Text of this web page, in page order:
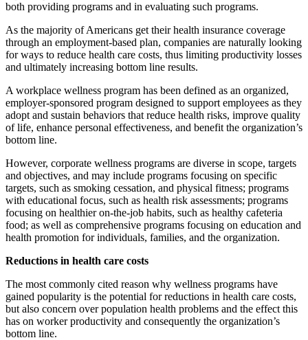
both providing programs and in evaluating such programs.
As the majority of Americans get their health insurance coverage
through an employment-based plan, companies are naturally looking
for ways to reduce health care costs, thus limiting productivity losses
and ultimately increasing bottom line results.
A workplace wellness program has been defined as an organized,
employer-sponsored program designed to support employees as they
adopt and sustain behaviors that reduce health risks, improve quality
of life, enhance personal effectiveness, and benefit the organization’s
bottom line.
However, corporate wellness programs are diverse in scope, targets
and objectives, and may include programs focusing on specific
targets, such as smoking cessation, and physical fitness; programs
with educational focus, such as health risk assessments; programs
focusing on healthier on-the-job habits, such as healthy cafeteria
food; as well as comprehensive programs focusing on education and
health promotion for individuals, families, and the organization.
Reductions in health care costs
The most commonly cited reason why wellness programs have
gained popularity is the potential for reductions in health care costs,
but also concern over population health problems and the effect this
has on worker productivity and consequently the organization’s
bottom line.